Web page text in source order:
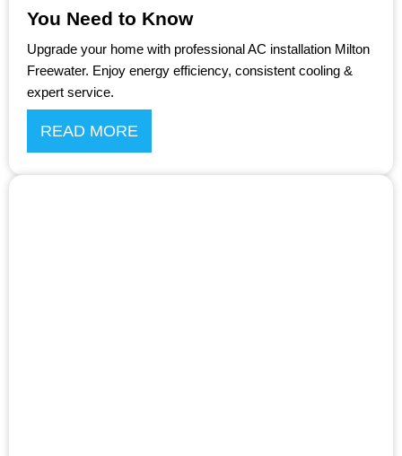
You Need to Know
Upgrade your home with professional AC installation Milton
Freewater. Enjoy energy efficiency, consistent cooling &
expert service.
READ MORE